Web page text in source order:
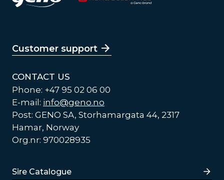
Customer support
CONTACT US
Phone: +47 95 02 06 00
E-mail: info@geno.no
Post: GENO SA, Storhamargata 44, 2317
Hamar, Norway
Org.nr: 970028935
Lenker
Sire Catalogue